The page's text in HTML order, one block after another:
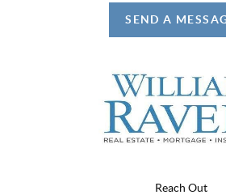
SEND A
Reach Out